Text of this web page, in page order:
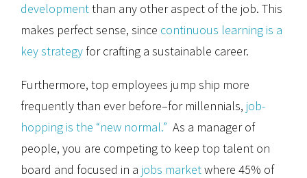
developmentthan any other aspect of the job. This
makes perfect sense, since continuous learning is a
key strategy for crafting a sustainable career.
Furthermore, top employees jump ship more
frequently than ever before–for millennials, job-
hopping is the “new normal.” As a manager of
people, you are competing to keep top talent on
board and focused in a jobs marketwhere 45% of